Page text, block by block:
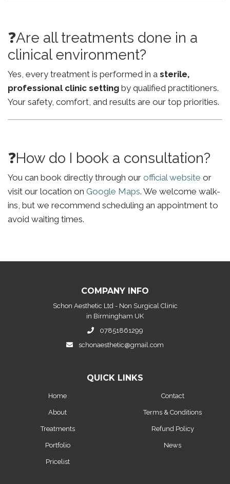
❓Are all treatments done in a
clinical environment?
Yes, every treatment is performed in a sterile,
professional clinic setting by qualified practitioners.
Your safety, comfort, and results are our top priorities.
❓How do I book a consultation?
You can book directly through our official website or
visit our location on Google Maps. We welcome walk-
ins, but we recommend scheduling an appointment to
avoid waiting times.
COMPANY INFO
Schon Aesthetic Ltd - Non Surgical Clinic
in Birmingham UK
07851861299
schonaesthetic@gmail.com
QUICK LINKS
Home
About
Treatments
Portfolio
Pricelist
Contact
Terms & Conditions
Refund Policy
News